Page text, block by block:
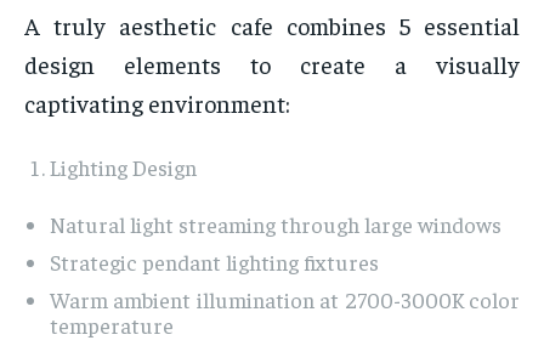
A truly aesthetic cafe combines 5 essential
design elements to create a visually
captivating environment:
Lighting Design
Natural light streaming through large windows
Strategic pendant lighting fixtures
Warm ambient illumination at 2700-3000K color
temperature